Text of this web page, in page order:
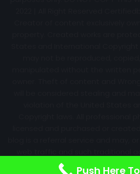
Information may change over
Push Here